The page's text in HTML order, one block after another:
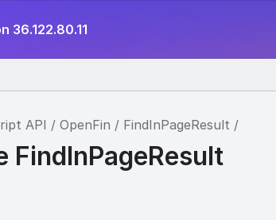
36.122.80.11
API OpenFin FindInPageResult
FindInPageResult